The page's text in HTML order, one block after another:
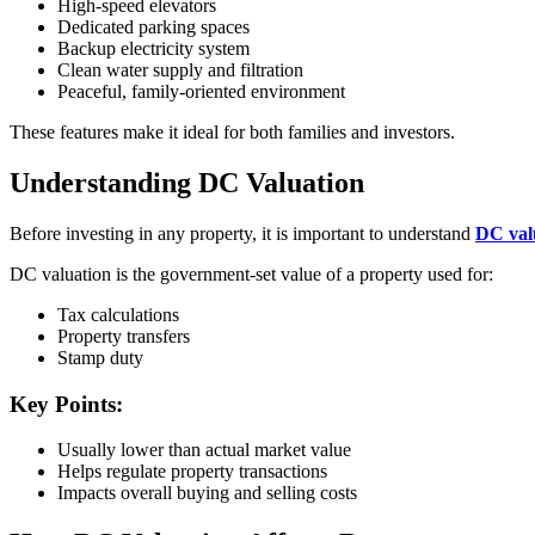
High-speed elevators
Dedicated parking spaces
Backup electricity system
Clean water supply and filtration
Peaceful, family-oriented environment
These features make it ideal for both families and investors.
Understanding DC Valuation
Before investing in any property, it is important to understand DC
DC valuation is the government-set value of a property used for:
Tax calculations
Property transfers
Stamp duty
Key Points:
Usually lower than actual market value
Helps regulate property transactions
Impacts overall buying and selling costs